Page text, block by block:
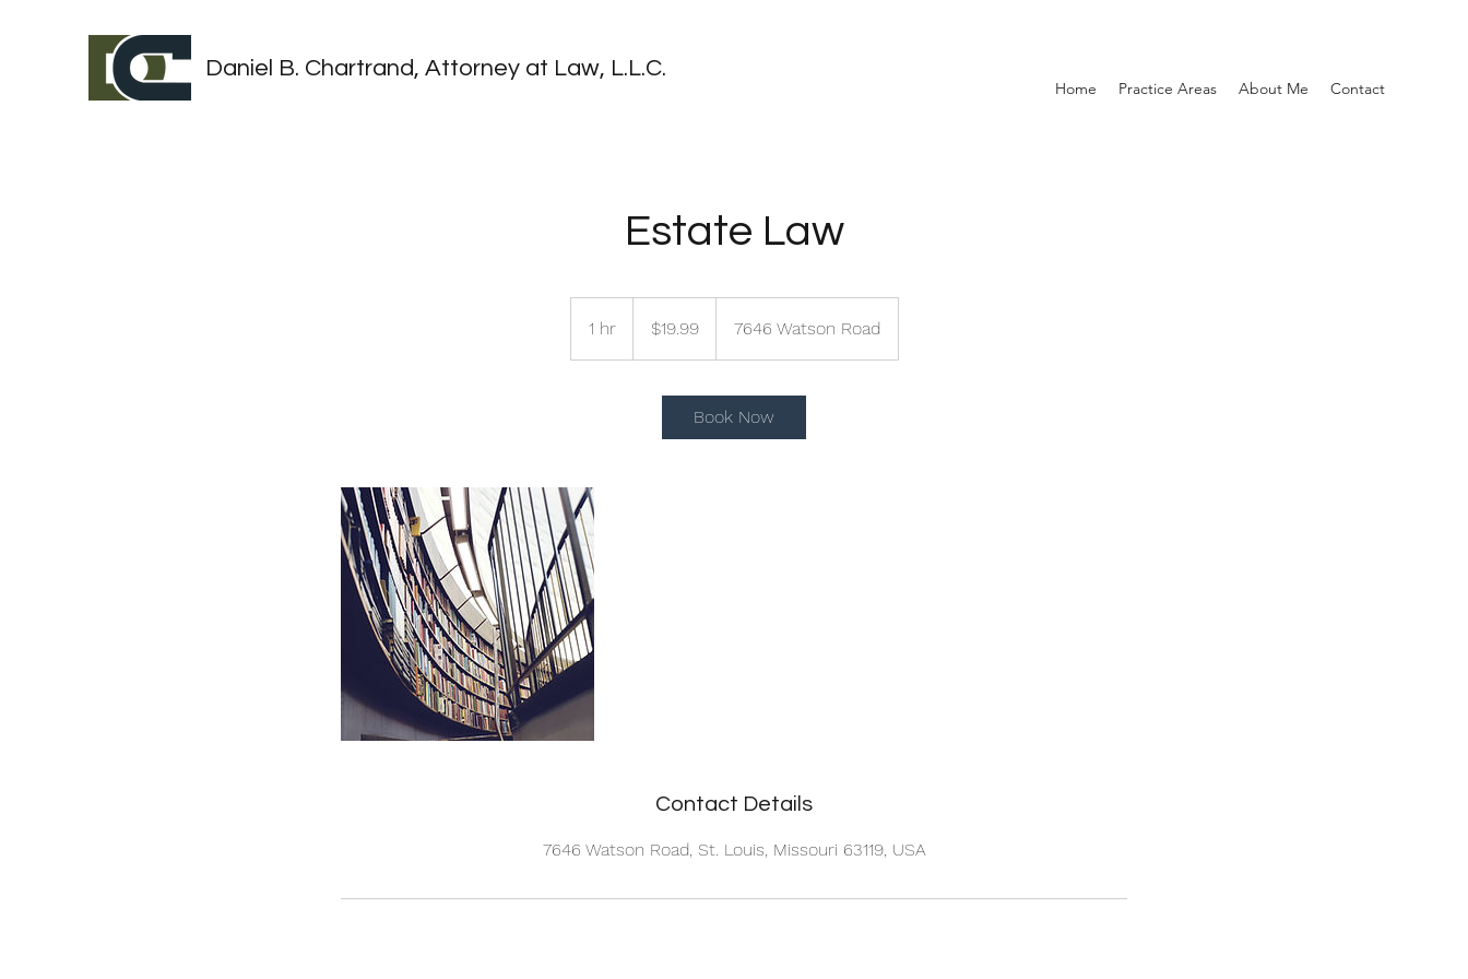
Daniel B. Chartrand, Attorney at Law, L.L.C.
Home Practice Areas About Me Contact
Estate Law
1 hr1
h
dollars$19.99 7646 Watson Road
Book Now
Contact Details
7646 Watson Road, St. Louis, Missouri 63119, USA